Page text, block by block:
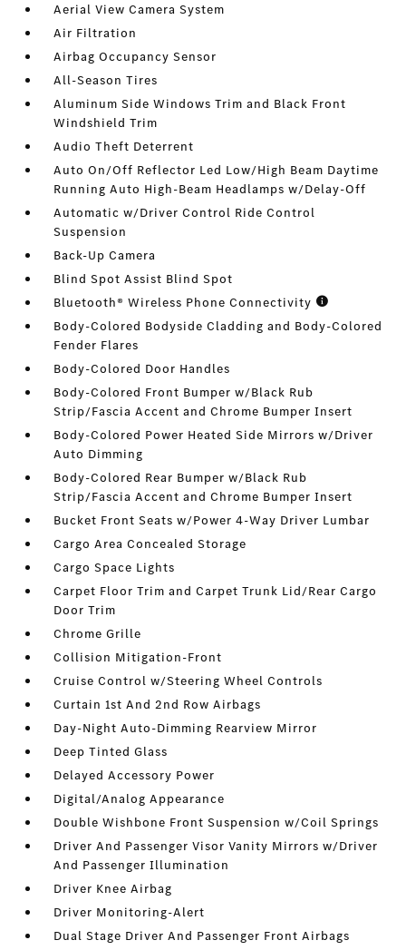
Aerial View Camera System
Air Filtration
Airbag Occupancy Sensor
All-Season Tires
Aluminum Side Windows Trim and Black Front
Windshield Trim
Audio Theft Deterrent
Auto On/Off Reflector Led Low/High Beam Daytime
Running Auto High-Beam Headlamps w/Delay-Off
Automatic w/Driver Control Ride Control
Suspension
Back-Up Camera
Blind Spot Assist Blind Spot
Bluetooth® Wireless Phone Connectivity
Body-Colored Bodyside Cladding and Body-Colored
Fender Flares
Body-Colored Door Handles
Body-Colored Front Bumper w/Black Rub
Strip/Fascia Accent and Chrome Bumper Insert
Body-Colored Power Heated Side Mirrors w/Driver
Auto Dimming
Body-Colored Rear Bumper w/Black Rub
Strip/Fascia Accent and Chrome Bumper Insert
Bucket Front Seats w/Power 4-Way Driver Lumbar
Cargo Area Concealed Storage
Cargo Space Lights
Carpet Floor Trim and Carpet Trunk Lid/Rear Cargo
Door Trim
Chrome Grille
Collision Mitigation-Front
Cruise Control w/Steering Wheel Controls
Curtain 1st And 2nd Row Airbags
Day-Night Auto-Dimming Rearview Mirror
Deep Tinted Glass
Delayed Accessory Power
Digital/Analog Appearance
Double Wishbone Front Suspension w/Coil Springs
Driver And Passenger Visor Vanity Mirrors w/Driver
And Passenger Illumination
Driver Knee Airbag
Driver Monitoring-Alert
Dual Stage Driver And Passenger Front Airbags